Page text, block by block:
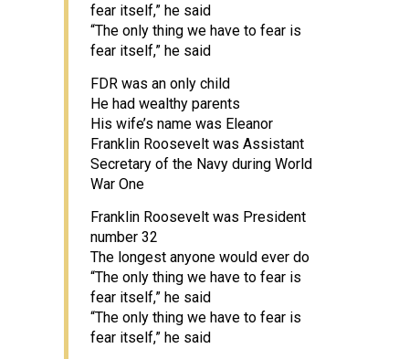
fear itself,” he said
“The only thing we have to fear is
fear itself,” he said
FDR was an only child
He had wealthy parents
His wife’s name was Eleanor
Franklin Roosevelt was Assistant
Secretary of the Navy during World
War One
Franklin Roosevelt was President
number 32
The longest anyone would ever do
“The only thing we have to fear is
fear itself,” he said
“The only thing we have to fear is
fear itself,” he said